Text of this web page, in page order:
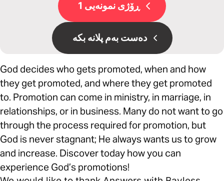
ڕۆژی نمونەیی 1
دەست بەم پلانە بکە
God decides who gets promoted, when and how
they get promoted, and where they get promoted
to. Promotion can come in ministry, in marriage, in
relationships, or in business. Many do not want to go
through the process required for promotion, but
God is never stagnant; He always wants us to grow
and increase. Discover today how you can
experience God’s promotions!